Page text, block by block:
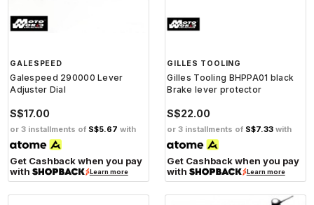
GALESPEED
Galespeed 290000 Lever
Adjuster Dial
S$17.00
or 3 installments of S$5.67 with
Get Cashback when you pay
with
Learn more
GILLES TOOLING
Gilles Tooling BHPPA01 black
Brake lever protector
S$22.00
or 3 installments of S$7.33 with
Get Cashback when you pay
with
Learn more